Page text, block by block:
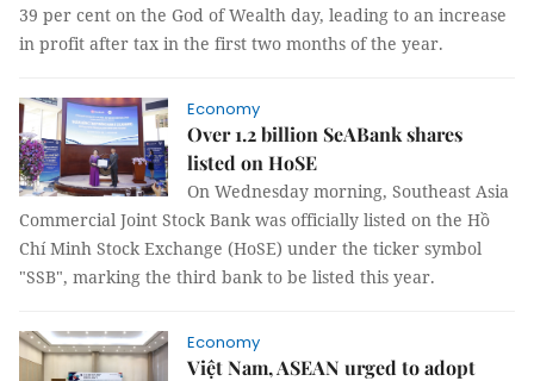
39 per cent on the God of Wealth day, leading to an increase
in profit after tax in the first two months of the year.
Economy
Over 1.2 billion SeABank shares
listed on HoSE
On Wednesday morning, Southeast Asia
Commercial Joint Stock Bank was officially listed on the Hồ
Chí Minh Stock Exchange (HoSE) under the ticker symbol
"SSB", marking the third bank to be listed this year.
Economy
Việt Nam, ASEAN urged to adopt